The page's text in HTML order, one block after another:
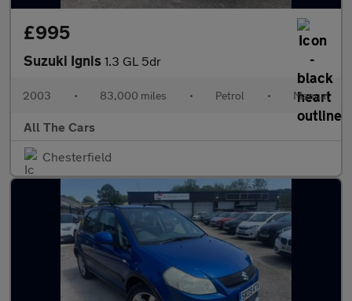
£995
Suzuki Ignis 1.3 GL 5dr
2003 • 83,000 miles • Petrol • Manual
All The Cars
Chesterfield